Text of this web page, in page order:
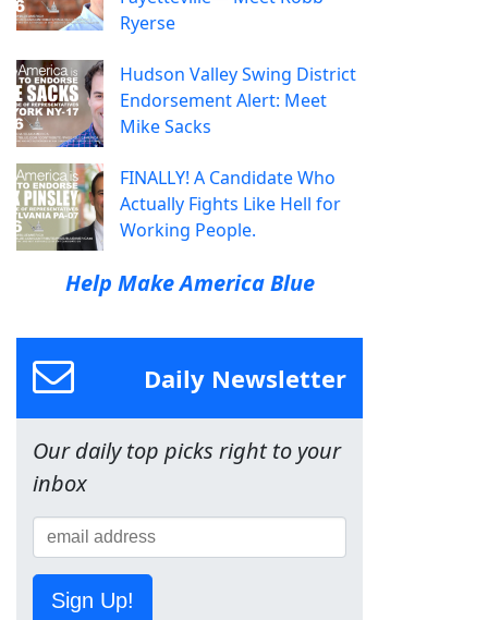
Ryerse
Hudson Valley Swing District
Endorsement Alert: Meet
Mike Sacks
FINALLY! A Candidate Who
Actually Fights Like Hell for
Working People.
Help Make America Blue
Daily Newsletter
Our daily top picks right to your
inbox
Sign Up!